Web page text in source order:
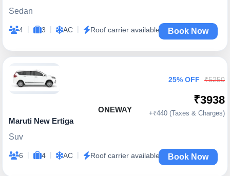
Sedan
4 | 3 | AC | Roof carrier available Book Now
ONEWAY
Maruti New Ertiga
Suv
6 | 4 | AC | Roof carrier available
25% OFF ₹5250
₹3938
+₹440 (Taxes & Charges)
Book Now